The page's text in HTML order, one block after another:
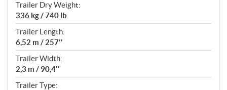
Trailer Dry Weight:
336 kg / 740 lb
Trailer Length:
6,52 m / 257''
Trailer Width:
2,3 m / 90,4''
Trailer Type: